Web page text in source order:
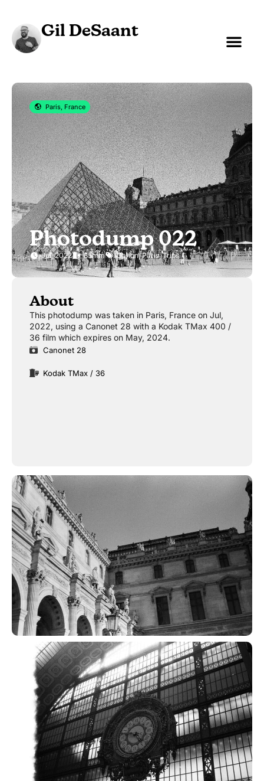
Gil DeSaant
Paris, France
Photodump 022
Jul, 2022 35mm Canon,Paris,Trips
About
This photodump was taken in Paris, France on Jul,
2022, using a Canonet 28 with a Kodak TMax 400 /
36 film which expires on May, 2024.
Canonet 28
Kodak TMax / 36